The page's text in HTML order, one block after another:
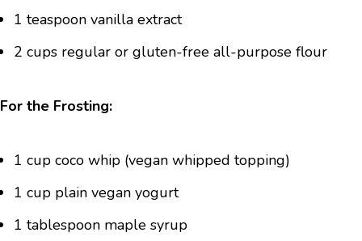
1 teaspoon vanilla extract
2 cups regular or gluten-free all-purpose flour
For the Frosting:
1 cup coco whip (vegan whipped topping)
1 cup plain vegan yogurt
1 tablespoon maple syrup